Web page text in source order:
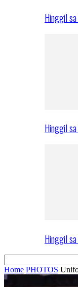
Hinggil
Hinggil
Hinggil
Home PHOTOS